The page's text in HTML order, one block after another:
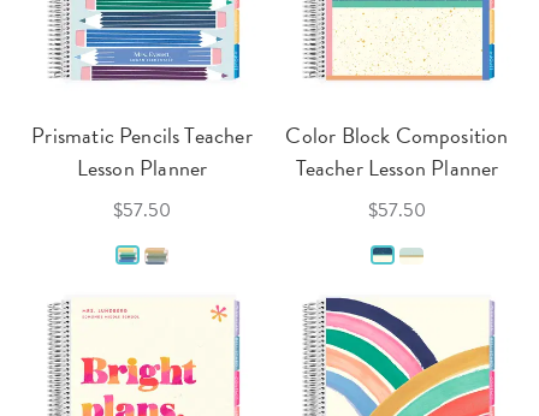
Prismatic Pencils Teacher
Lesson Planner
$57.50
Color Block Composition
Teacher Lesson Planner
$57.50